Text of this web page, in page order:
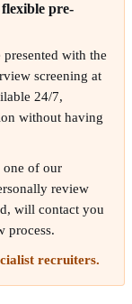
pre-
with the
screening at
24/7,
without having
one of our
review
will contact you
process.
recruiters.